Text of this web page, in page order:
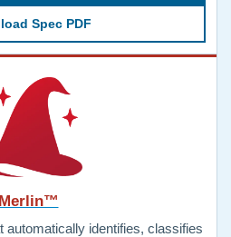
Spec PDF
Merlin™
automatically identifies, classifies